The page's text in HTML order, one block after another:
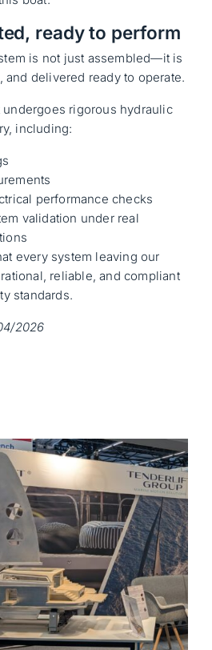
ready to perform
is not just assembled—it is
delivered ready to operate.
undergoes rigorous hydraulic
including:
performance checks
validation under real
every system leaving our
reliable, and compliant
standards.
2026